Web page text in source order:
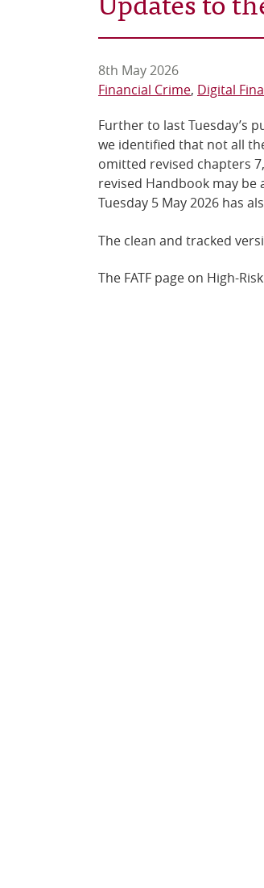
8th May 2026
Financial Crime Digital
Further to last Tuesday’s
we identified that not all
omitted revised chapters
revised Handbook may be
Tuesday 5 May 2026 has
The clean and tracked
The FATF page on High-